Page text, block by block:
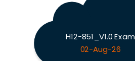
H12-851_V1.0 Exam
02-Aug-26